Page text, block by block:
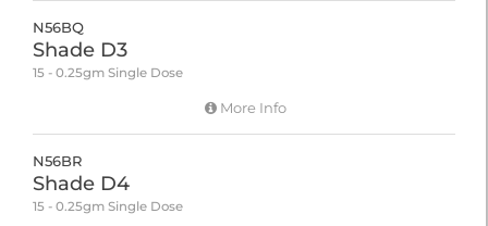
N56BQ
Shade D3
15 - 0.25gm Single Dose
More Info
N56BR
Shade D4
15 - 0.25gm Single Dose